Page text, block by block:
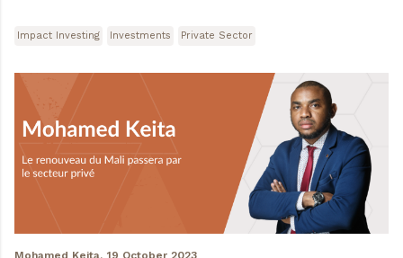
Impact Investing Investments Private Sector